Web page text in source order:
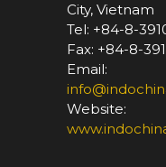
City, Vietnam
Tel: +84-8-
Fax: +84-8-
Email:
Website: